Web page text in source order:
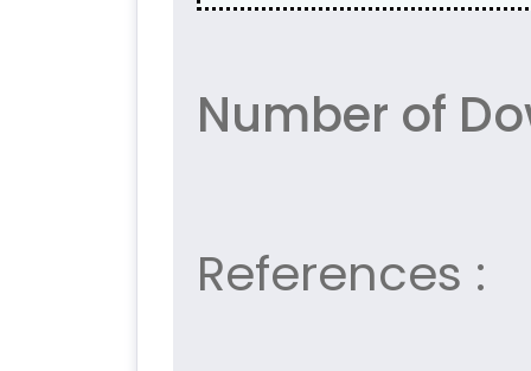
Number of
References :